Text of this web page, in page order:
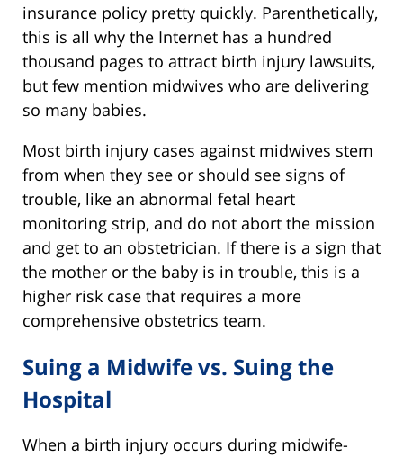
insurance policy pretty quickly. Parenthetically,
this is all why the Internet has a hundred
thousand pages to attract birth injury lawsuits,
but few mention midwives who are delivering
so many babies.
Most birth injury cases against midwives stem
from when they see or should see signs of
trouble, like an abnormal fetal heart
monitoring strip, and do not abort the mission
and get to an obstetrician. If there is a sign that
the mother or the baby is in trouble, this is a
higher risk case that requires a more
comprehensive obstetrics team.
Suing a Midwife vs. Suing the
Hospital
When a birth injury occurs during midwife-